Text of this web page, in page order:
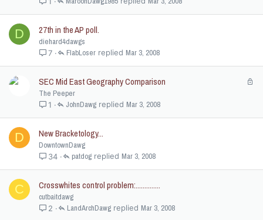
D 27th in the AP poll.
diehard4dawgs
7 Mar 3, 2008
FlabLoser
SEC Mid East Geography Comparison
The Peeper
1 Mar 3, 2008
JohnDawg
D New Bracketology...
DowntownDawg
34 Mar 3, 2008
patdog
C Crosswhites control problem:..............
cutbaitdawg
2 Mar 3, 2008
LandArchDawg